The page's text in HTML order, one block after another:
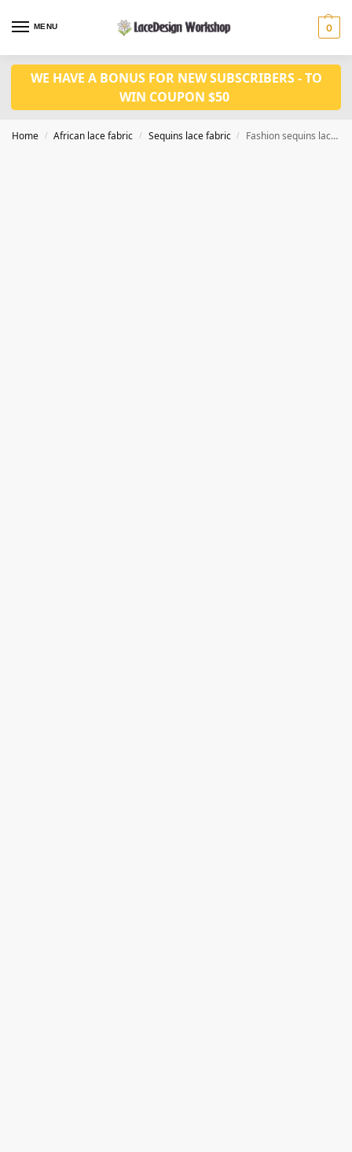
MENU 0
WE HAVE A BONUS FOR NEW SUBSCRIBERS - TO
WIN COUPON $50
Home / African lace fabric / Sequins lace fabric / Fashion sequins lace fabric 5yards SQ1155